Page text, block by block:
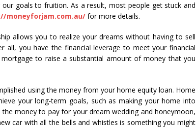
our goals to fruition. As a result, most people get stuck and
moneyforjam.com.au/ for more details.
allows you to realize your dreams without having to sell
you have the financial leverage to meet your financial
to raise a substantial amount of money that you
using the money from your home equity loan. Home
your long-term goals, such as making your home into
money to pay for your dream wedding and honeymoon,
car with all the bells and whistles is something you might